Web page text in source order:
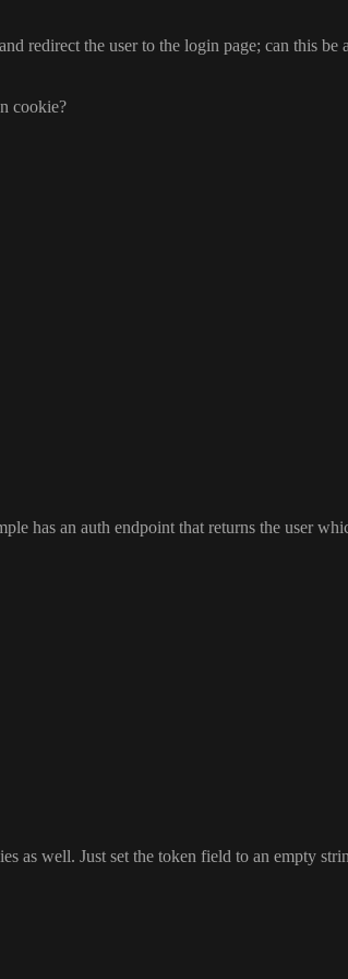
redirect the user to the login page; can this be
cookie?
has an auth endpoint that returns the user
as well. Just set the token field to an empty